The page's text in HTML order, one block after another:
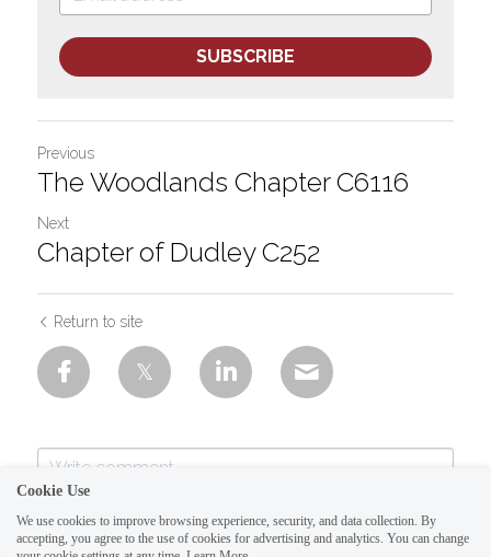
SUBSCRIBE
Previous
The Woodlands Chapter C6116
Next
Chapter of Dudley C252
Return to site
Cookie Use
We use cookies to improve browsing experience, security, and data collection. By
accepting, you agree to the use of cookies for advertising and analytics. You can change